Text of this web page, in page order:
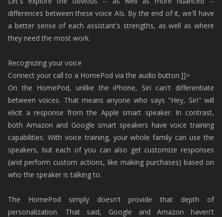
differences between these voice AIs. By the end of it, we'll have
a better sense of each assistant's strengths, as well as where
they need the most work.
Recognizing your voice
Connect your call to a HomePod via the audio button.]]>
On the HomePod, unlike the iPhone, Siri can't differentiate
between voices. That means anyone who says "Hey, Siri" will
elicit a response from the Apple smart speaker. In contrast,
both Amazon and Google smart speakers have voice training
capabilities. With voice training, your whole family can use the
speakers, but each of you can also get customize responses
(and perform custom actions, like making purchases) based on
who the speaker is talking to.
The HomePod simply doesn't provide that depth of
personalization. That said, Google and Amazon haven't